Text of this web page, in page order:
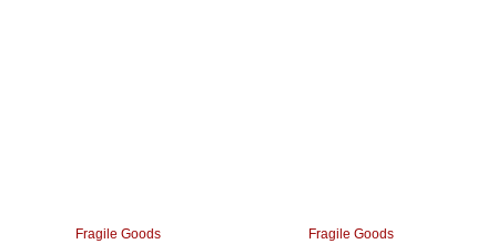
Fragile Goods
Fragile Goods